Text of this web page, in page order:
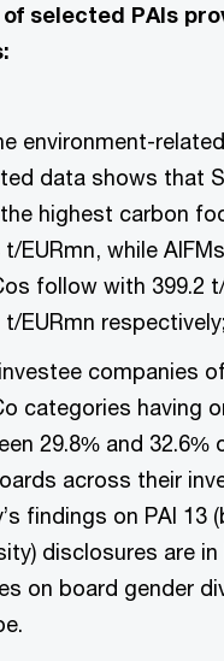
selected PAIs
environment-
data shows that
highest carbon
t/EURmn, while
follow with 399.2
t/EURmn
companies
categories having
29.8% and 32.6%
across their
findings on PAI 13
disclosures are
on board gender